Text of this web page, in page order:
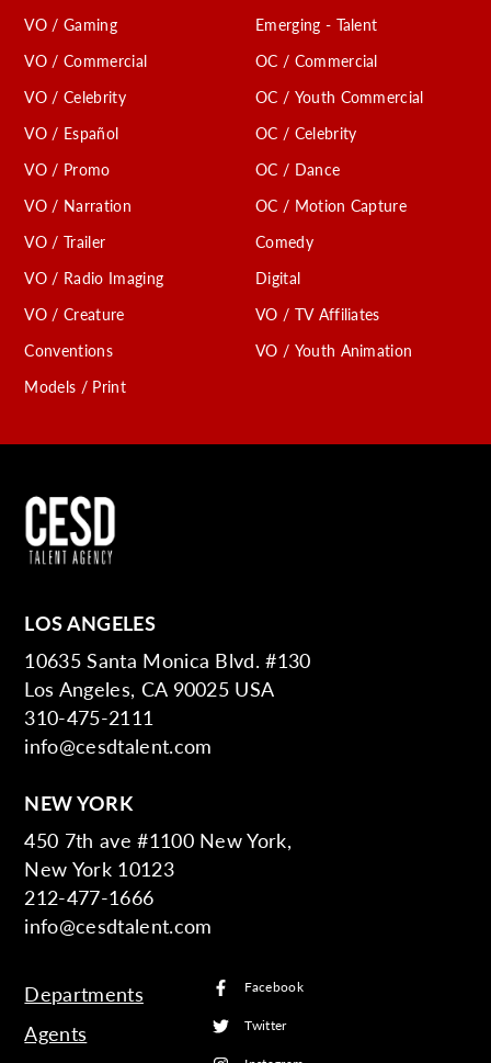
VO / Gaming
VO / Commercial
VO / Celebrity
VO / Español
VO / Promo
VO / Narration
VO / Trailer
VO / Radio Imaging
VO / Creature
Conventions
Models / Print
Emerging - Talent
OC / Commercial
OC / Youth Commercial
OC / Celebrity
OC / Dance
OC / Motion Capture
Comedy
Digital
VO / TV Affiliates
VO / Youth Animation
LOS ANGELES
10635 Santa Monica Blvd. #130
Los Angeles, CA 90025 USA
310-475-2111
info@cesdtalent.com
NEW YORK
450 7th ave #1100 New York,
New York 10123
212-477-1666
info@cesdtalent.com
Departments
Agents
Facebook
Twitter